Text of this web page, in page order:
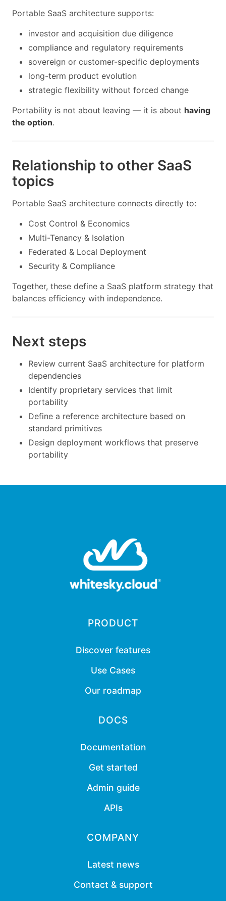
Portable SaaS architecture supports:
investor and acquisition due diligence
compliance and regulatory requirements
sovereign or customer-specific deployments
long-term product evolution
strategic flexibility without forced change
Portability is not about leaving — it is about having
the option.
Relationship to other SaaS
topics
Portable SaaS architecture connects directly to:
Cost Control & Economics
Multi-Tenancy & Isolation
Federated & Local Deployment
Security & Compliance
Together, these define a SaaS platform strategy that
balances efficiency with independence.
Next steps
Review current SaaS architecture for platform
dependencies
Identify proprietary services that limit
portability
Define a reference architecture based on
standard primitives
Design deployment workflows that preserve
portability
PRODUCT
Discover features
Use Cases
Our roadmap
DOCS
Documentation
Get started
Admin guide
APIs
COMPANY
Latest news
Contact & support